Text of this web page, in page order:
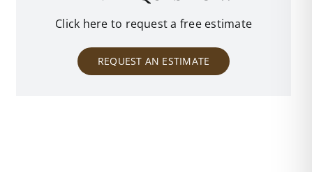
Click here to request a free estimate
REQUEST AN ESTIMATE